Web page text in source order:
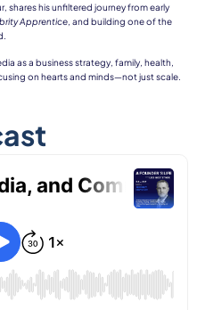
shares his unfiltered journey from early
Apprentice , and building one of the
as a business strategy, family, health,
on hearts and minds—not just scale.